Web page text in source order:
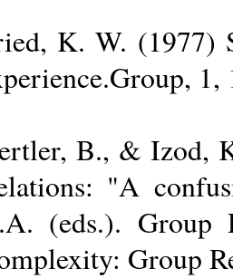
K. W. (1977)
1,
B., & Izod,
"A
(eds.). Group
Group